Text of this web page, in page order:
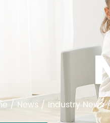
/ News / Industry News